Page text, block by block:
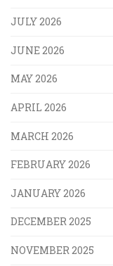
JULY 2026
JUNE 2026
MAY 2026
APRIL 2026
MARCH 2026
FEBRUARY 2026
JANUARY 2026
DECEMBER 2025
NOVEMBER 2025